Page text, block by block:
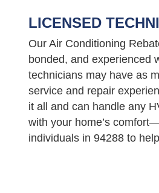
LICENSED
Our Air Conditioning
bonded, and experienced
technicians may have as
service and repair
it all and can handle any
with your home’s
individuals in 94288 to